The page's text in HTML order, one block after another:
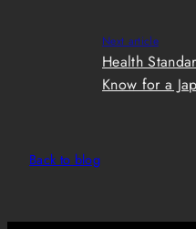
Next article
Health
Know for a
Back to blog